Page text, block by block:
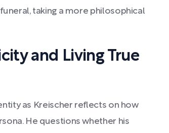
taking a more philosophical
and Living True
as Kreischer reflects on how
He questions whether his